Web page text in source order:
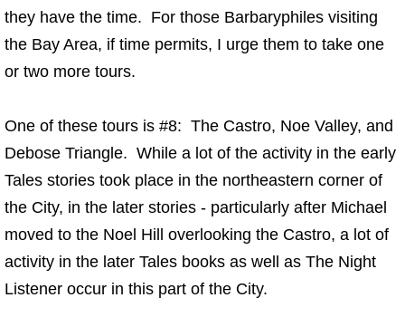
Connect
they have the time. For those Barbaryphiles visiting
the Bay Area, if time permits, I urge them to take one
or two more tours.
One of these tours is #8: The Castro, Noe Valley, and
Debose Triangle. While a lot of the activity in the early
Tales stories took place in the northeastern corner of
the City, in the later stories - particularly after Michael
moved to the Noel Hill overlooking the Castro, a lot of
activity in the later Tales books as well as The Night
Listener occur in this part of the City.